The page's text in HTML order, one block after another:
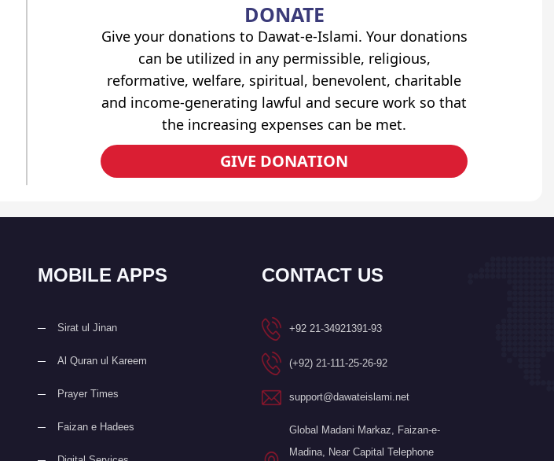
DONATE
Give your donations to Dawat-e-Islami. Your donations
can be utilized in any permissible, religious,
reformative, welfare, spiritual, benevolent, charitable
and income-generating lawful and secure work so that
the increasing expenses can be met.
GIVE DONATION
MOBILE APPS
Sirat ul Jinan
Al Quran ul Kareem
Prayer Times
Faizan e Hadees
CONTACT US
+92 21-34921391-93
(+92) 21-111-25-26-92
support@dawateislami.net
Global Madani Markaz, Faizan-e-
Madina, Near Capital Telephone